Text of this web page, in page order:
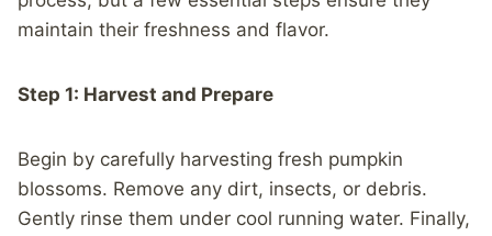
maintain their freshness and flavor.
Step 1: Harvest and Prepare
Begin by carefully harvesting fresh pumpkin
blossoms. Remove any dirt, insects, or debris.
Gently rinse them under cool running water. Finally,